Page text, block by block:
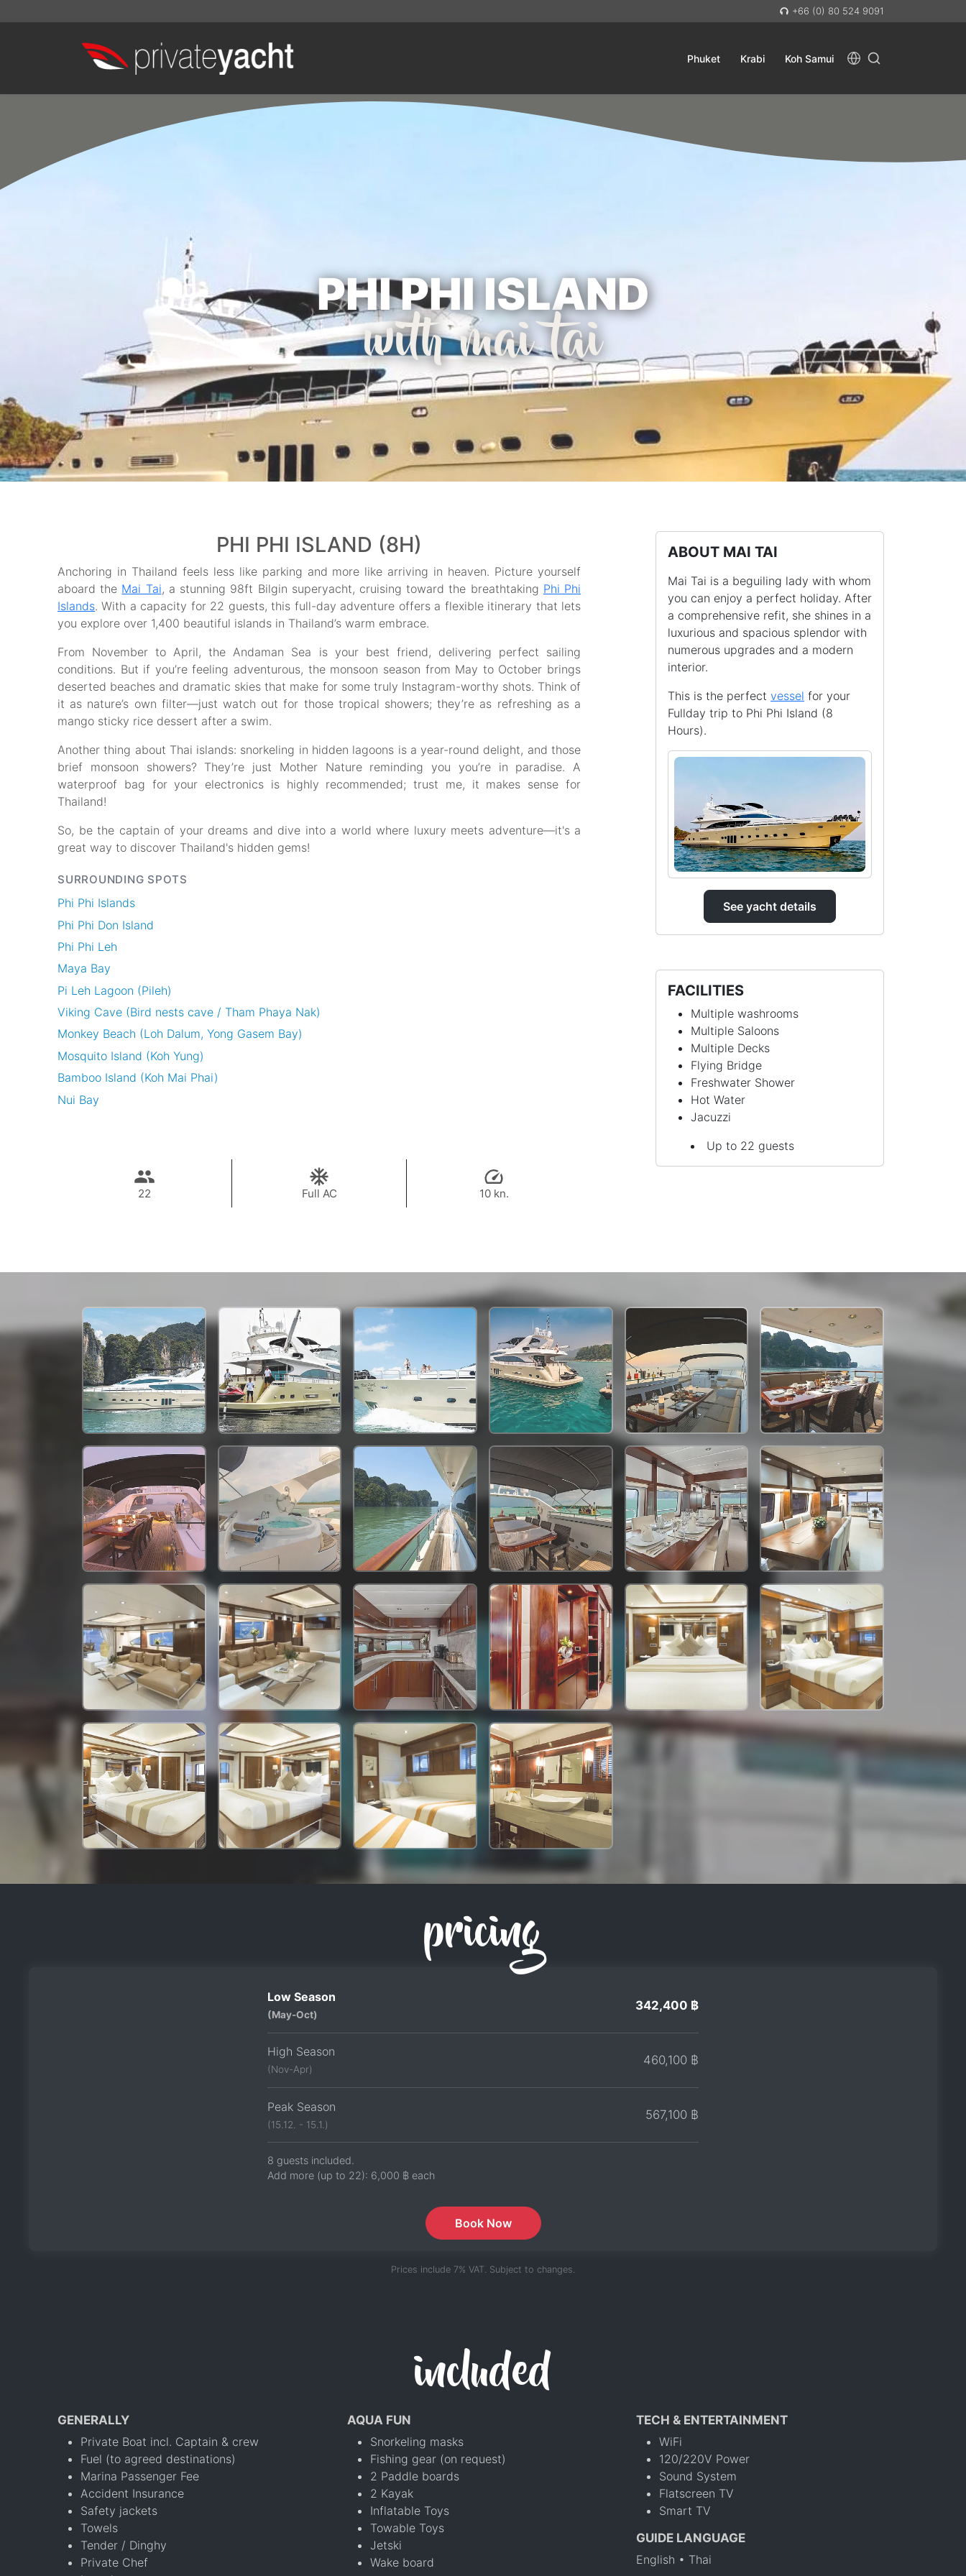
+66 (0) 80 524 9091
Phuket Krabi Koh Samui
PHI PHI ISLAND
with mai tai
PHI PHI ISLAND (8H)
Anchoring in Thailand feels less like parking and more like arriving in heaven. Picture yourself
aboard the Mai Tai, a stunning 98ft Bilgin superyacht, cruising toward the breathtaking Phi Phi
Islands. With a capacity for 22 guests, this full-day adventure offers a flexible itinerary that lets
you explore over 1,400 beautiful islands in Thailand’s warm embrace.
From November to April, the Andaman Sea is your best friend, delivering perfect sailing
conditions. But if you’re feeling adventurous, the monsoon season from May to October brings
deserted beaches and dramatic skies that make for some truly Instagram-worthy shots. Think of
it as nature’s own filter—just watch out for those tropical showers; they’re as refreshing as a
mango sticky rice dessert after a swim.
Another thing about Thai islands: snorkeling in hidden lagoons is a year-round delight, and those
brief monsoon showers? They’re just Mother Nature reminding you you’re in paradise. A
waterproof bag for your electronics is highly recommended; trust me, it makes sense for
Thailand!
So, be the captain of your dreams and dive into a world where luxury meets adventure—it's a
great way to discover Thailand's hidden gems!
SURROUNDING SPOTS
Phi Phi Islands
Phi Phi Don Island
Phi Phi Leh
Maya Bay
Pi Leh Lagoon (Pileh)
Viking Cave (Bird nests cave / Tham Phaya Nak)
Monkey Beach (Loh Dalum, Yong Gasem Bay)
Mosquito Island (Koh Yung)
Bamboo Island (Koh Mai Phai)
Nui Bay
22 Full AC 10 kn.
342,400 THB
ABOUT MAI TAI
Mai Tai is a beguiling lady with whom
you can enjoy a perfect holiday. After
a comprehensive refit, she shines in a
luxurious and spacious splendor with
numerous upgrades and a modern
interior.
This is the perfect vessel for your
Fullday trip to Phi Phi Island (8
Hours).
See yacht details
FACILITIES
Multiple washrooms
Multiple Saloons
Multiple Decks
Flying Bridge
Freshwater Shower
Hot Water
Jacuzzi
Up to 22 guests
pricing
Low Season
(May-Oct)
342,400 ฿
High Season
(Nov-Apr)
460,100 ฿
Peak Season
(15.12. - 15.1.)
567,100 ฿
8 guests included.
Add more (up to 22): 6,000 ฿ each
Book Now
Prices include 7% VAT. Subject to changes.
included
GENERALLY
Private Boat incl. Captain & crew
Fuel (to agreed destinations)
Marina Passenger Fee
Accident Insurance
Safety jackets
Towels
Tender / Dinghy
Private Chef
AQUA FUN
Snorkeling masks
Fishing gear (on request)
2 Paddle boards
2 Kayak
Inflatable Toys
Towable Toys
Jetski
Wake board
TECH & ENTERTAINMENT
WiFi
120/220V Power
Sound System
Flatscreen TV
Smart TV
GUIDE LANGUAGE
English • Thai